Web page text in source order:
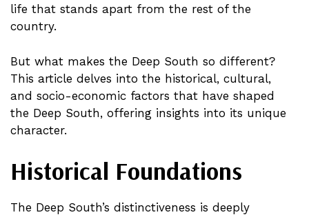
life that stands apart from the rest of the
country.
But what makes the Deep South so different?
This article delves into the historical, cultural,
and socio-economic factors that have shaped
the Deep South, offering insights into its unique
character.
Historical Foundations
The Deep South’s distinctiveness is deeply